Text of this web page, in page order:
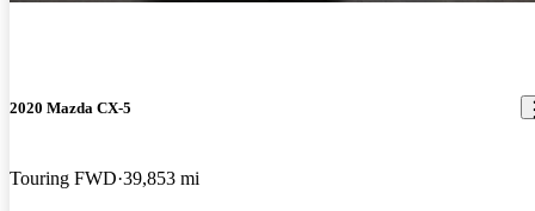
2020 Mazda CX-5
Touring FWD 39,853 mi